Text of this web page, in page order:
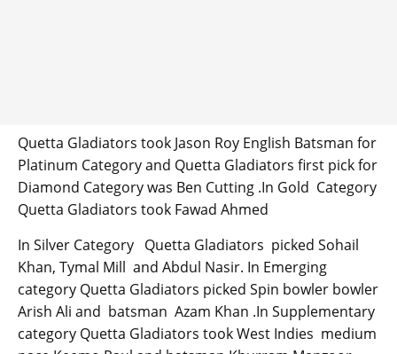
Quetta Gladiators took Jason Roy English Batsman for
Platinum Category and Quetta Gladiators first pick for
Diamond Category was Ben Cutting .In Gold Category
Quetta Gladiators took Fawad Ahmed
In Silver Category Quetta Gladiators picked Sohail
Khan, Tymal Mill and Abdul Nasir. In Emerging
category Quetta Gladiators picked Spin bowler bowler
Arish Ali and batsman Azam Khan .In Supplementary
category Quetta Gladiators took West Indies medium